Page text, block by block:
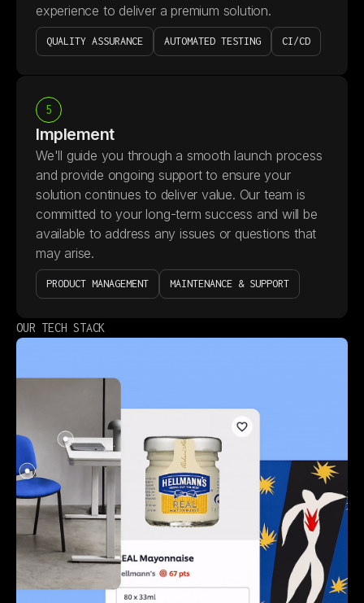
experience to deliver a premium solution.
QUALITY ASSURANCE AUTOMATED TESTING CI/CD
5
Implement
We'll guide you through a smooth launch process
and provide ongoing support to ensure your
solution continues to deliver value. Our team is
committed to your long-term success and will be
available to address any issues or questions that
may arise.
PRODUCT MANAGEMENT MAINTENANCE & SUPPORT
OUR TECH STACK